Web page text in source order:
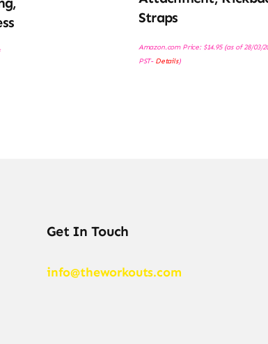
Straps
Amazon.com Price: $14.95(as of 28/03/
PST- Details)
Get In Touch
info@theworkouts.com